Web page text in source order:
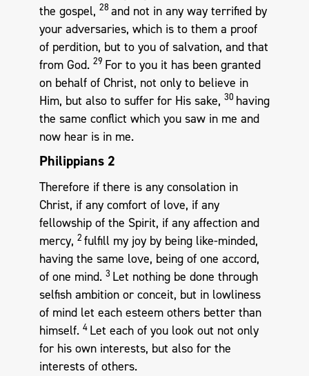
the gospel, 28 and not in any way terrified by
your adversaries, which is to them a proof
of perdition, but to you of salvation, and that
from God. 29 For to you it has been granted
on behalf of Christ, not only to believe in
Him, but also to suffer for His sake, 30 having
the same conflict which you saw in me and
now hear is in me.
Philippians 2
Therefore if there is any consolation in
Christ, if any comfort of love, if any
fellowship of the Spirit, if any affection and
mercy, 2 fulfill my joy by being like-minded,
having the same love, being of one accord,
of one mind. 3 Let nothing be done through
selfish ambition or conceit, but in lowliness
of mind let each esteem others better than
himself. 4 Let each of you look out not only
for his own interests, but also for the
interests of others.